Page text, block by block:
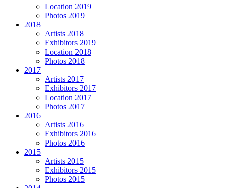
Location 2019
Photos 2019
2018
Artists 2018
Exhibitors 2019
Location 2018
Photos 2018
2017
Artists 2017
Exhibitors 2017
Location 2017
Photos 2017
2016
Artists 2016
Exhibitors 2016
Photos 2016
2015
Artists 2015
Exhibitors 2015
Photos 2015